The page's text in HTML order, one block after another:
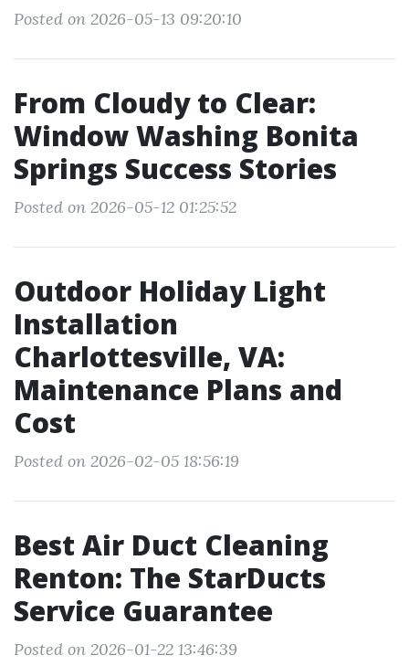
Posted on 2026-05-13 09:20:10
From Cloudy to Clear:
Window Washing Bonita
Springs Success Stories
Posted on 2026-05-12 01:25:52
Outdoor Holiday Light
Installation
Charlottesville, VA:
Maintenance Plans and
Cost
Posted on 2026-02-05 18:56:19
Best Air Duct Cleaning
Renton: The StarDucts
Service Guarantee
Posted on 2026-01-22 13:46:39